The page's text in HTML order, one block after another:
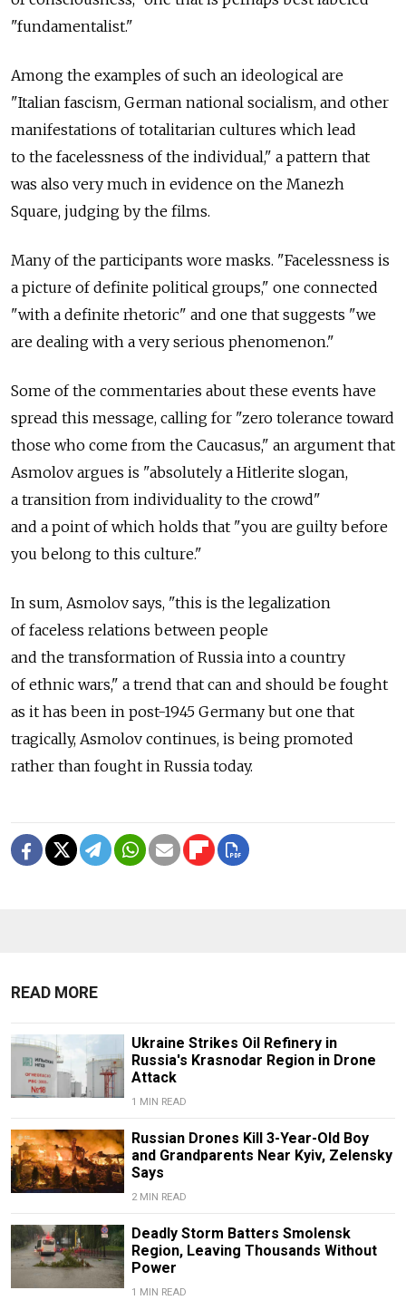
"fundamentalist."
Among the examples of such an ideological are
"Italian fascism, German national socialism, and other
manifestations of totalitarian cultures which lead
to the facelessness of the individual," a pattern that
was also very much in evidence on the Manezh
Square, judging by the films.
Many of the participants wore masks. "Facelessness is
a picture of definite political groups," one connected
"with a definite rhetoric" and one that suggests "we
are dealing with a very serious phenomenon."
Some of the commentaries about these events have
spread this message, calling for "zero tolerance toward
those who come from the Caucasus," an argument that
Asmolov argues is "absolutely a Hitlerite slogan,
a transition from individuality to the crowd"
and a point of which holds that "you are guilty before
you belong to this culture."
In sum, Asmolov says, "this is the legalization
of faceless relations between people
and the transformation of Russia into a country
of ethnic wars," a trend that can and should be fought
as it has been in post-1945 Germany but one that
tragically, Asmolov continues, is being promoted
rather than fought in Russia today.
READ MORE
Ukraine Strikes Oil Refinery in
Russia's Krasnodar Region in Drone
Attack
1 MIN READ
Russian Drones Kill 3-Year-Old Boy
and Grandparents Near Kyiv, Zelensky
Says
2 MIN READ
Deadly Storm Batters Smolensk
Region, Leaving Thousands Without
Power
1 MIN READ